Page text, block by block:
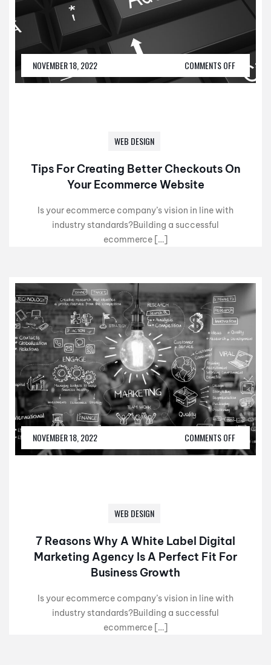
NOVEMBER 18, 2022 COMMENTS OFF
WEB DESIGN
Tips For Creating Better Checkouts On
Your Ecommerce Website
Is your ecommerce company’s vision in line with
industry standards?Building a successful
ecommerce […]
NOVEMBER 18, 2022 COMMENTS OFF
WEB DESIGN
7 Reasons Why A White Label Digital
Marketing Agency Is A Perfect Fit For
Business Growth
Is your ecommerce company’s vision in line with
industry standards?Building a successful
ecommerce […]